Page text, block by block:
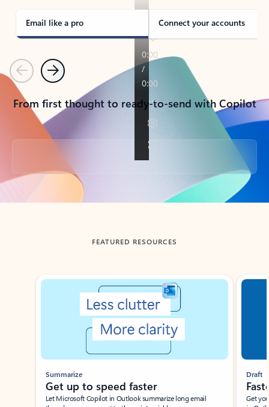
Email like a pro Connect your accounts
PreviousNext
From first thought to ready-to-send with Copilot
Back to tabs
FEATURED RESOURCES
Showing slide 1 of 3
Summarize
Get up to speed faster ​
Let Microsoft Copilot in Outlook summarize long email
Draft
Get